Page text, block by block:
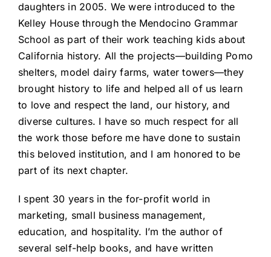
daughters in 2005. We were introduced to the
Kelley House through the Mendocino Grammar
School as part of their work teaching kids about
California history. All the projects—building Pomo
shelters, model dairy farms, water towers—they
brought history to life and helped all of us learn
to love and respect the land, our history, and
diverse cultures. I have so much respect for all
the work those before me have done to sustain
this beloved institution, and I am honored to be
part of its next chapter.
I spent 30 years in the for-profit world in
marketing, small business management,
education, and hospitality. I’m the author of
several self-help books, and have written